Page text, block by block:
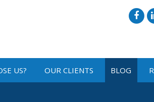
US? OUR CLIENTS BLOG